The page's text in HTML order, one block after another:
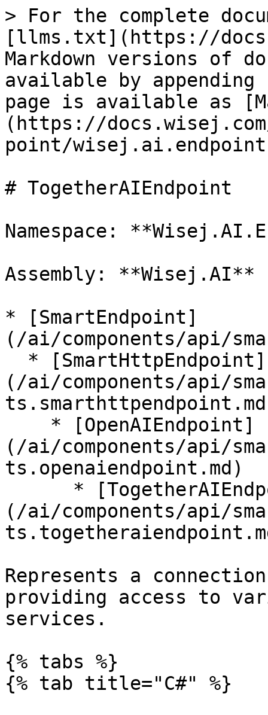
> For the complete
[llms.txt](https://
Markdown versions of
available by
page is available as
(https://
point/
# TogetherAIEndpoint
Namespace:
Assembly:
* [SmartEndpoint]
(/ai/components/api/
(/ai/components/api/
(/ai/components/api/
ts.openaiendpoint.md)
(/ai/components/api/
Represents a
providing access to
services.
{% tabs %}
{% tab title="C#" %}